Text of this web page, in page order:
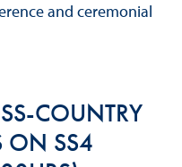
and ceremonial
COUNTRY
ON SS4